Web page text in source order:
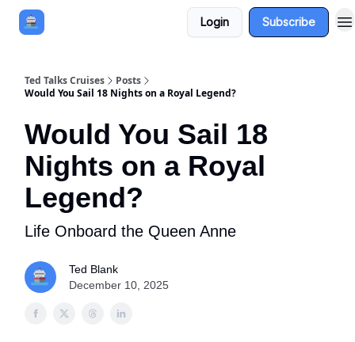
Login Subscribe
Ted Talks Cruises
Posts
Would You Sail 18 Nights on a Royal Legend?
Would You Sail 18
Nights on a Royal
Legend?
Life Onboard the Queen Anne
Ted Blank
December 10, 2025